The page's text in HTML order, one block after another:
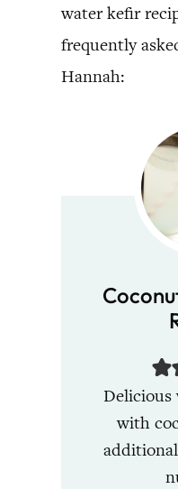
water kefir
frequently
Hannah:
Delicious
with